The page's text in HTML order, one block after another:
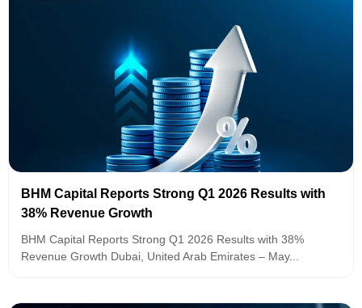
BHM Capital Reports Strong Q1 2026 Results with
38% Revenue Growth
BHM Capital Reports Strong Q1 2026 Results with 38%
Revenue Growth Dubai, United Arab Emirates – May...